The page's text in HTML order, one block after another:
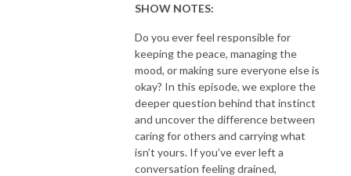
SHOW NOTES:
Do you ever feel responsible for
keeping the peace, managing the
mood, or making sure everyone else is
okay? In this episode, we explore the
deeper question behind that instinct
and uncover the difference between
caring for others and carrying what
isn’t yours. If you’ve ever left a
conversation feeling drained,